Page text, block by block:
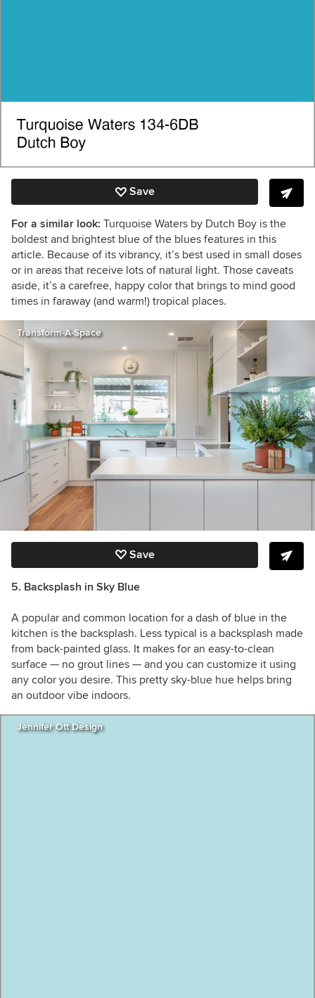
Save
For a similar look: Turquoise Waters by Dutch Boy is the
boldest and brightest blue of the blues features in this
article. Because of its vibrancy, it’s best used in small doses
or in areas that receive lots of natural light. Those caveats
aside, it’s a carefree, happy color that brings to mind good
times in faraway (and warm!) tropical places.
Transform-A-Space
Save
5. Backsplash in Sky Blue
A popular and common location for a dash of blue in the
kitchen is the backsplash. Less typical is a backsplash made
from back-painted glass. It makes for an easy-to-clean
surface — no grout lines — and you can customize it using
any color you desire. This pretty sky-blue hue helps bring
an outdoor vibe indoors.
Jennifer Ott Design